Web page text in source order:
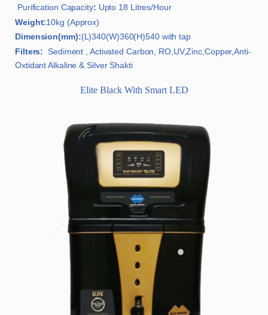
Purification Capacity: Upto 18 Litres/Hour
Weight:10kg (Approx)
Dimension(mm):(L)340(W)360(H)540 with tap
Filters: Sediment , Activated Carbon, RO,UV,Zinc,Copper,Anti-
Oxtidant Alkaline & Silver Shakti
Elite Black With Smart LED